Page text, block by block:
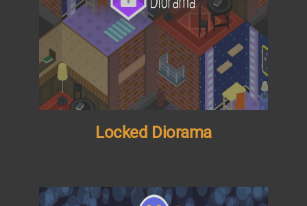
Locked Diorama